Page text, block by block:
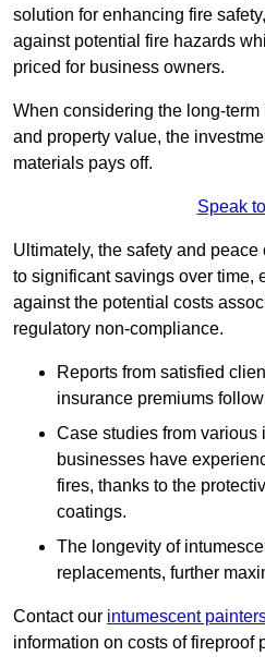
solution for enhancing fire
against potential fire hazards
priced for business owners.
When considering the long-
and property value, the
materials pays off.
Speak
Ultimately, the safety and
to significant savings over time,
against the potential costs
regulatory non-compliance.
Reports from satisfied
insurance premiums
Case studies from various
businesses have
fires, thanks to the
coatings.
The longevity of
replacements, further
Contact our intumescent
information on costs of fireproof